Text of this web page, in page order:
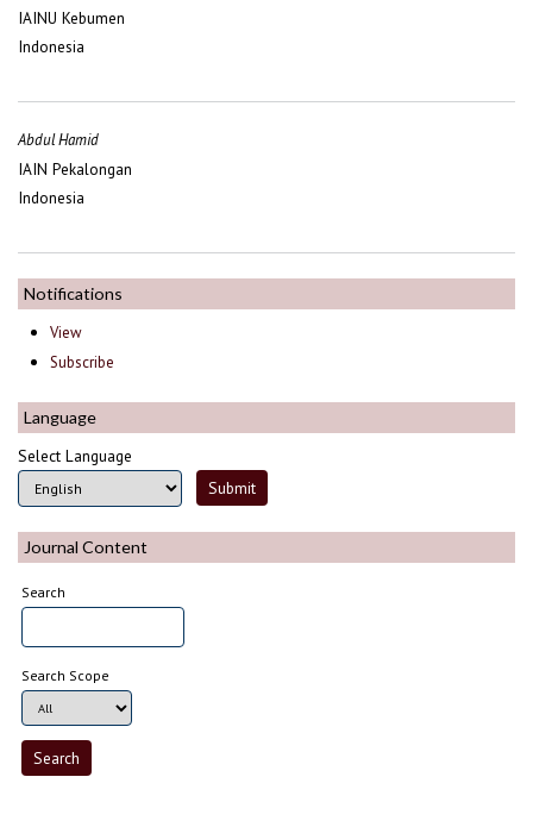
IAINU Kebumen
Indonesia
Abdul Hamid
IAIN Pekalongan
Indonesia
Notifications
View
Subscribe
Language
Select Language
Journal Content
Search
Search Scope